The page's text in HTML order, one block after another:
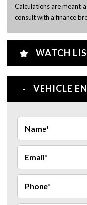
Calculations are meant
consult with a finance
WATCH
VEHICLE